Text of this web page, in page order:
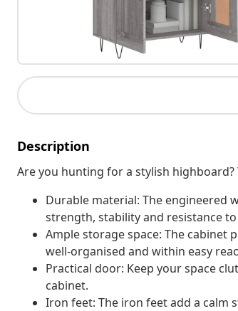
Description
Are you hunting for a stylish
Durable material: The engineered
strength, stability and resistance
Ample storage space: The cabinet
well-organised and within easy
Practical door: Keep your space
cabinet.
Iron feet: The iron feet add a calm